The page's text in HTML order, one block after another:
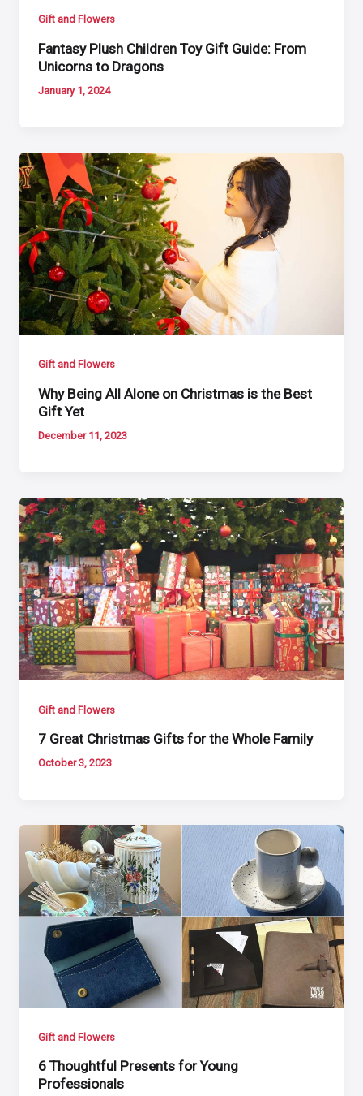
Gift and Flowers
Fantasy Plush Children Toy Gift Guide: From
Unicorns to Dragons
January 1, 2024
Gift and Flowers
Why Being All Alone on Christmas is the Best
Gift Yet
December 11, 2023
Gift and Flowers
7 Great Christmas Gifts for the Whole Family
October 3, 2023
Gift and Flowers
6 Thoughtful Presents for Young
Professionals